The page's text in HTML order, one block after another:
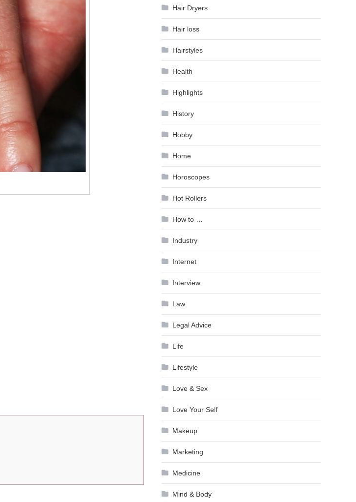
Hair Dryers
Hair loss
Hairstyles
Health
Highlights
History
Hobby
Home
Horoscopes
Hot Rollers
How to …
Industry
Internet
Interview
Law
Legal Advice
Life
Lifestyle
Love & Sex
Love Your Self
Makeup
Marketing
Medicine
Mind & Body